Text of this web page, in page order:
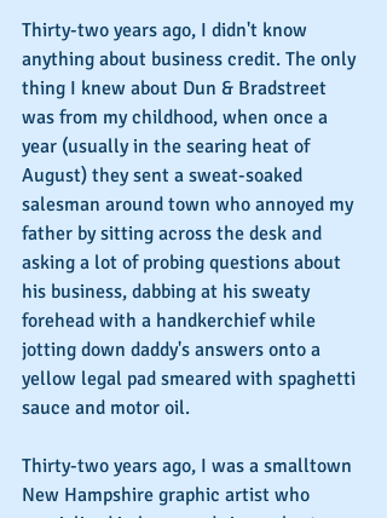
Thirty-two years ago, I didn't know
anything about business credit. The only
thing I knew about Dun & Bradstreet
was from my childhood, when once a
year (usually in the searing heat of
August) they sent a sweat-soaked
salesman around town who annoyed my
father by sitting across the desk and
asking a lot of probing questions about
his business, dabbing at his sweaty
forehead with a handkerchief while
jotting down daddy's answers onto a
yellow legal pad smeared with spaghetti
sauce and motor oil.
Thirty-two years ago, I was a smalltown
New Hampshire graphic artist who